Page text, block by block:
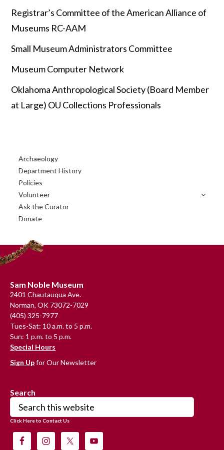
Registrar’s Committee of the American Alliance of
Museums RC-AAM
Small Museum Administrators Committee
Museum Computer Network
Oklahoma Anthropological Society (Board Member
at Large) OU Collections Professionals
Primary
Sidebar
Archaeology
Department History
Policies
Volunteer
Ask the Curator
Donate
Footer
Sam Noble Museum
2401 Chautauqua Ave.
Norman, OK 73072-7029
(405) 325-7977
Tues-Sat: 10 a.m. to 5 p.m.
Sun: 1 p.m. to 5 p.m.
Special Hours
Sign Upfor Our Newsletter
Search
Search
this
website
Click Here to Contact Us